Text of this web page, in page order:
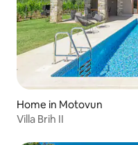
Home in Motovun
Villa Brih II